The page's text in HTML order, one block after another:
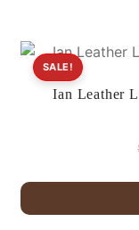
Ian Leather
SALE!